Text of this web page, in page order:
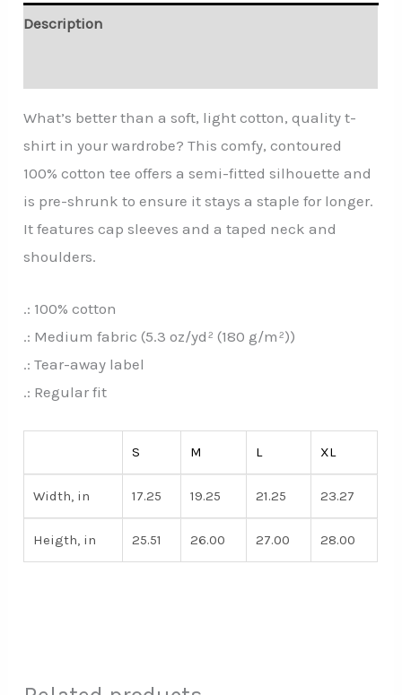
Description
What’s better than a soft, light cotton, quality t-
shirt in your wardrobe? This comfy, contoured
100% cotton tee offers a semi-fitted silhouette and
is pre-shrunk to ensure it stays a staple for longer.
It features cap sleeves and a taped neck and
shoulders.
.: 100% cotton
.: Medium fabric (5.3 oz/yd² (180 g/m²))
.: Tear-away label
.: Regular fit
S M L XL
Width, in 17.25 19.25 21.25 23.27
Heigth, in 25.51 26.00 27.00 28.00